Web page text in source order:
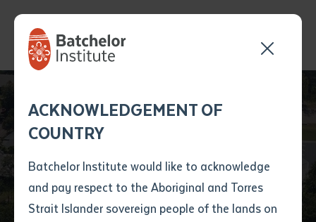
ACKNOWLEDGEMENT OF
COUNTRY
Batchelor Institute would like to acknowledge
and pay respect to the Aboriginal and Torres
Strait Islander sovereign people of the lands on
Title
form
Last name*
Batchelor team member
will get back to you
shortly
First name